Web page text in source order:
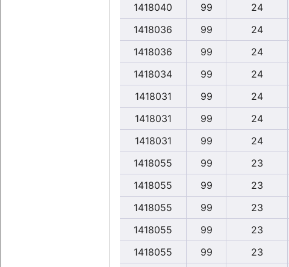
1418040
99 24
1418036
99 24
1418036
99 24
1418034
99 24
1418031
99 24
1418031
99 24
1418031
99 24
1418055
99 23
1418055
99 23
1418055
99 23
1418055
99 23
1418055
99 23